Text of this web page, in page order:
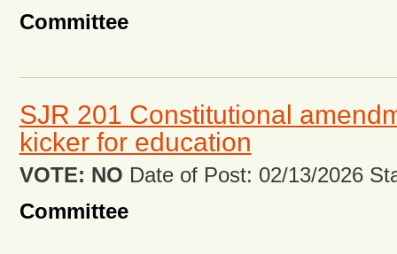
Committee
SJR 201 Constitutional
kicker for education
VOTE: NO Date of Post: 02/13/2026
Committee